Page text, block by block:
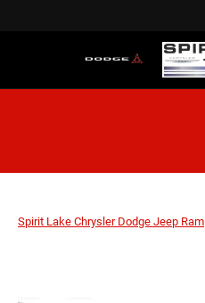
Spirit Lake Chrysler Dodge Jeep Ram